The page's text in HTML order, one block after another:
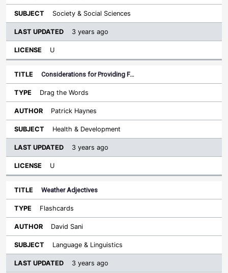
Society & Social Sciences
3 years ago
U
Considerations for Providing F…
Drag the Words
Patrick Haynes
Health & Development
3 years ago
U
Weather Adjectives
Flashcards
David Sani
Language & Linguistics
3 years ago